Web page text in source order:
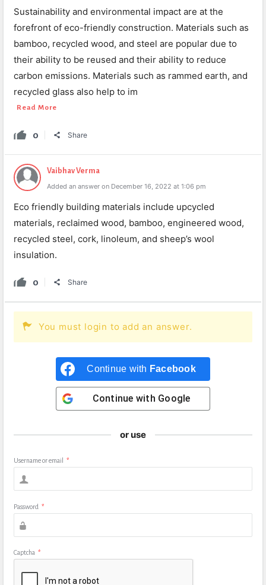
Sustainability and environmental impact are at the
forefront of eco-friendly construction. Materials such as
bamboo, recycled wood, and steel are popular due to
their ability to be reused and their ability to reduce
carbon emissions. Materials such as rammed earth, and
recycled glass also help to im
Read More
0 Share
Vaibhav Verma
Added an answer on December 16, 2022 at 1:06 pm
Eco friendly building materials include upcycled
materials, reclaimed wood, bamboo, engineered wood,
recycled steel, cork, linoleum, and sheep’s wool
insulation.
0 Share
You must login to add an answer.
Continue with Facebook
Continue with Google
or use
Username or email *
Password *
Captcha *